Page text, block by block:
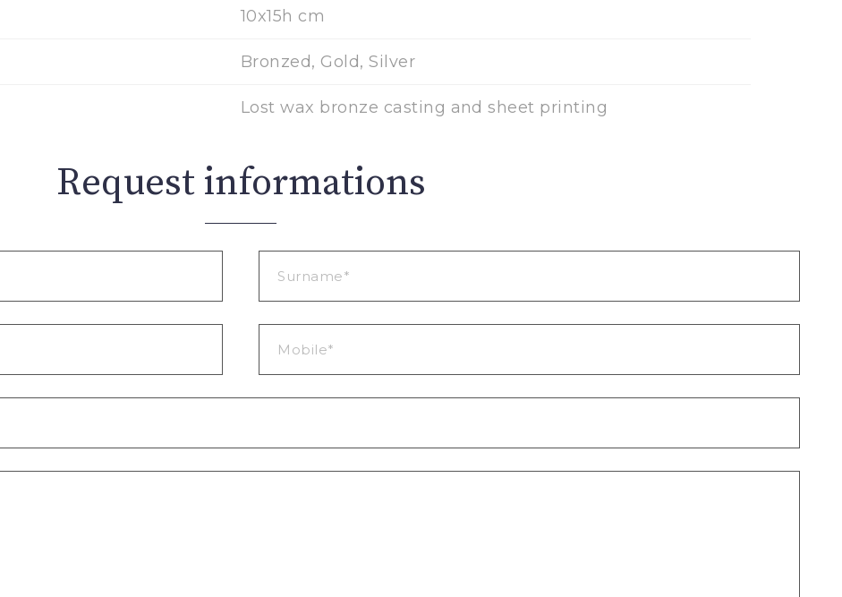
10x15h cm
Bronzed, Gold, Silver
Lost wax bronze casting and sheet printing
Request informations